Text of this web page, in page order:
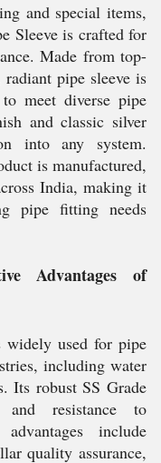
and special items,
Sleeve is crafted for
Made from top-
pipe sleeve is
meet diverse pipe
and classic silver
into any system.
is manufactured,
India, making it
pipe fitting needs
Advantages of
widely used for pipe
including water
Its robust SS Grade
and resistance to
include
quality assurance,